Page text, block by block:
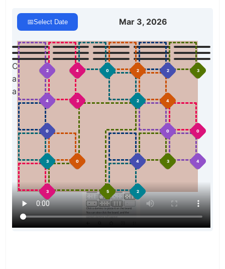
📅Select Date Mar 3, 2026
2 4 0 2 2 3
4 3 2 4
0 0 0
3 0 4 3 4
3 5 2
Click a domino to place it on the board. You can
also click the board, and the correct domino will
appear.